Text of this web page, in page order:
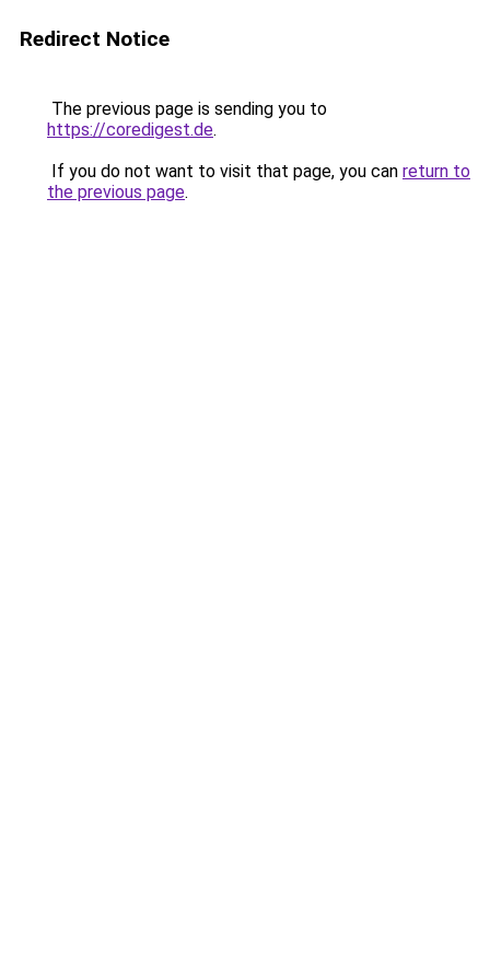
Redirect Notice
The previous page is sending you to
https://coredigest.de.
If you do not want to visit that page, you can return to
the previous page.